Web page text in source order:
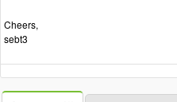
Cheers,
sebt3